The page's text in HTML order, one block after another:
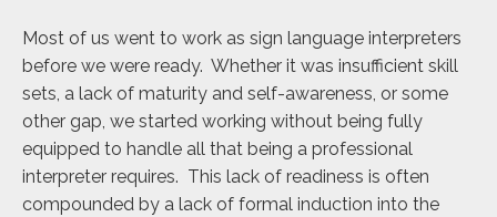
Most of us went to work as sign language interpreters
before we were ready. Whether it was insufficient skill
sets, a lack of maturity and self-awareness, or some
other gap, we started working without being fully
equipped to handle all that being a professional
interpreter requires. This lack of readiness is often
compounded by a lack of formal induction into the